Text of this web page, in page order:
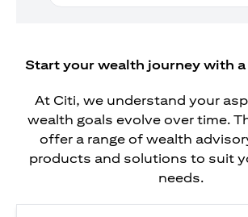
Start your wealth journey with
At Citi, we understand your
wealth goals evolve over time.
offer a range of wealth
products and solutions to suit
needs.